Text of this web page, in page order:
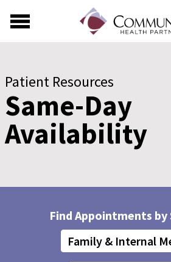
Patient Resources
Same-Day
Availability
Find Appointments by
Family & Internal